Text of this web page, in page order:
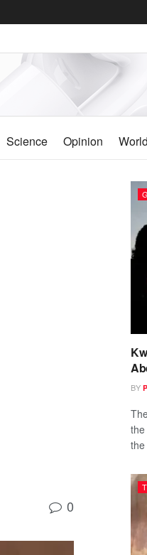
Science Opinion World
0
BY